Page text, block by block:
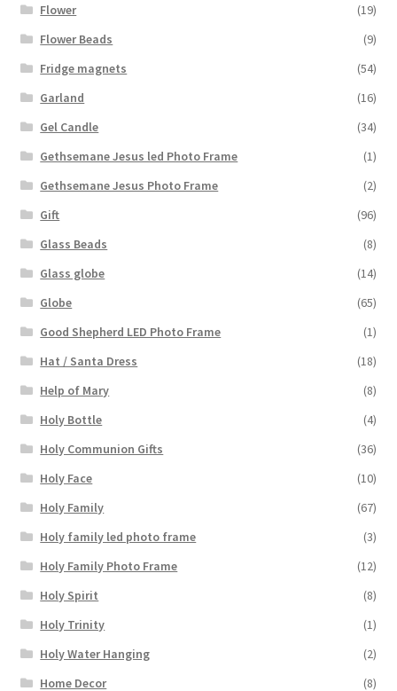
Flower
(19)
Flower Beads
(9)
Fridge magnets
(54)
Garland
(16)
Gel Candle
(34)
Gethsemane Jesus led Photo Frame
(1)
Gethsemane Jesus Photo Frame
(2)
Gift
(96)
Glass Beads
(8)
Glass globe
(14)
Globe
(65)
Good Shepherd LED Photo Frame
(1)
Hat / Santa Dress
(18)
Help of Mary
(8)
Holy Bottle
(4)
Holy Communion Gifts
(36)
Holy Face
(10)
Holy Family
(67)
Holy family led photo frame
(3)
Holy Family Photo Frame
(12)
Holy Spirit
(8)
Holy Trinity
(1)
Holy Water Hanging
(2)
Home Decor
(8)